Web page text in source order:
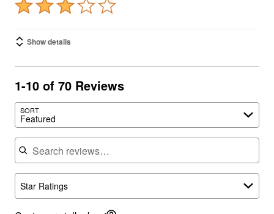
Show details
1-10 of 70 Reviews
Featured
Search reviews
Star Ratings
Customers talk about